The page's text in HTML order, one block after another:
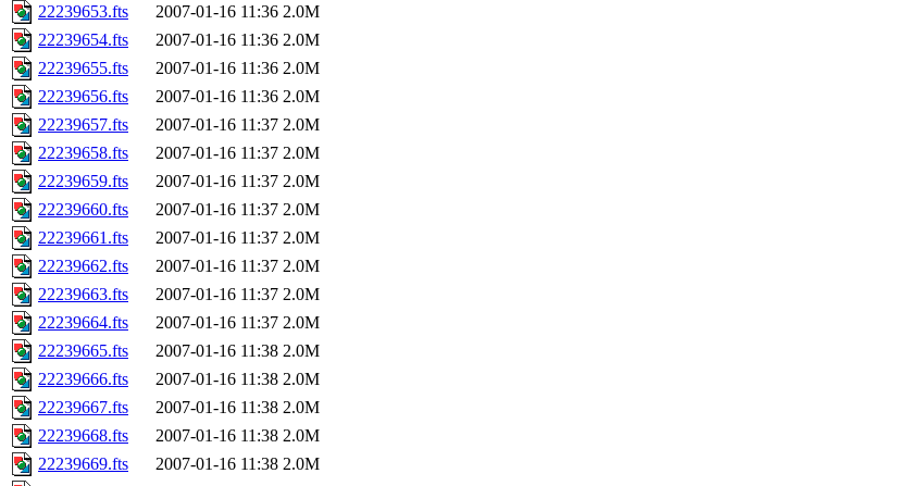
22239653.fts
2007-01-16 11:36 2.0M
22239654.fts
2007-01-16 11:36 2.0M
22239655.fts
2007-01-16 11:36 2.0M
22239656.fts
2007-01-16 11:36 2.0M
22239657.fts
2007-01-16 11:37 2.0M
22239658.fts
2007-01-16 11:37 2.0M
22239659.fts
2007-01-16 11:37 2.0M
22239660.fts
2007-01-16 11:37 2.0M
22239661.fts
2007-01-16 11:37 2.0M
22239662.fts
2007-01-16 11:37 2.0M
22239663.fts
2007-01-16 11:37 2.0M
22239664.fts
2007-01-16 11:37 2.0M
22239665.fts
2007-01-16 11:38 2.0M
22239666.fts
2007-01-16 11:38 2.0M
22239667.fts
2007-01-16 11:38 2.0M
22239668.fts
2007-01-16 11:38 2.0M
22239669.fts
2007-01-16 11:38 2.0M